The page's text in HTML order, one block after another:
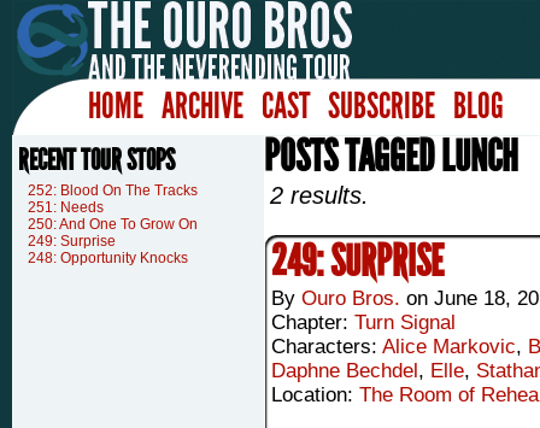
HOME ARCHIVE CAST SUBSCRIBE BLOG
RECENT TOUR STOPS
252: Blood On The Tracks
251: Needs
250: And One To Grow On
249: Surprise
248: Opportunity Knocks
POSTS TAGGED LUNCH
2 results.
249: SURPRISE
By Ouro Bros. on June 18,
Chapter: Turn Signal
Characters: Alice Markovic,
Daphne Bechdel, Elle,
Location: The Room of